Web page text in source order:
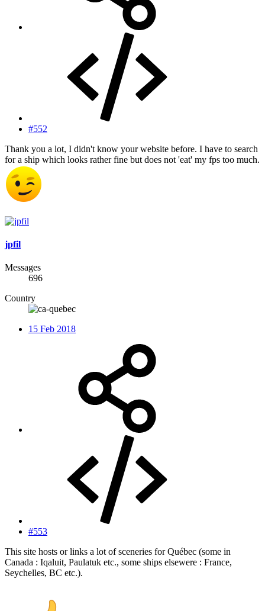
#552
Thank you a lot, I didn't know your website before. I have to search
for a ship which looks rather fine but does not 'eat' my fps too much.
jpfil
Messages
696
Country
15 Feb 2018
#553
This site hosts or links a lot of sceneries for Québec (some in
Canada : Iqaluit, Paulatuk etc., some ships elsewere : France,
Seychelles, BC etc.).